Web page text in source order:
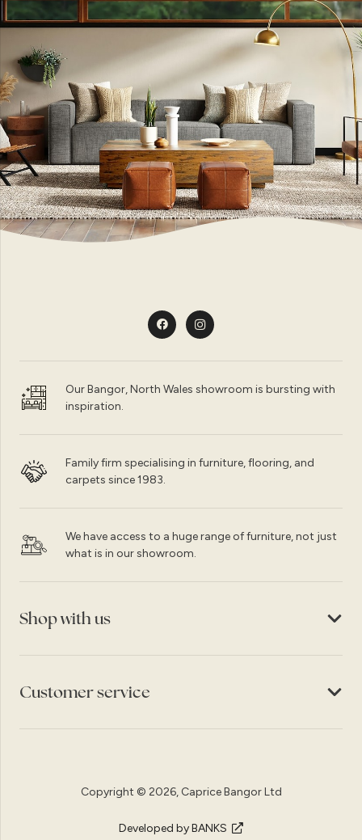
Our Bangor, North Wales showroom is bursting with
inspiration.
Family firm specialising in furniture, flooring, and
carpets since 1983.
We have access to a huge range of furniture, not just
what is in our showroom.
Shop with us
Customer service
Copyright © 2026, Caprice Bangor Ltd
Developed by BANKS